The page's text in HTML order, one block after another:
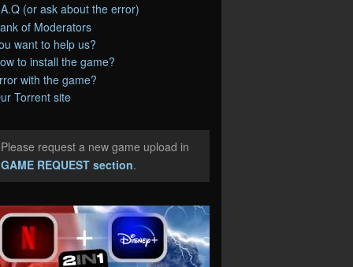
(or ask about the error)
of Moderators
want to help us?
to install the game?
with the game?
Torrent site
request a new game upload in
GAME REQUEST section.